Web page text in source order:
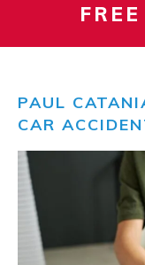
PAUL
CAR